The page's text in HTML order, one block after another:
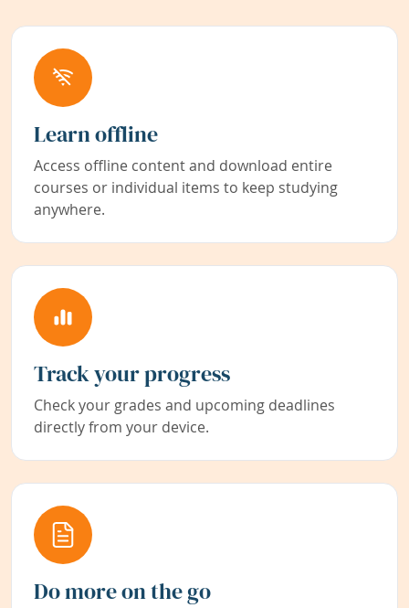
Learn offline
Access offline content and download entire
courses or individual items to keep studying
anywhere.
Track your progress
Check your grades and upcoming deadlines
directly from your device.
Do more on the go